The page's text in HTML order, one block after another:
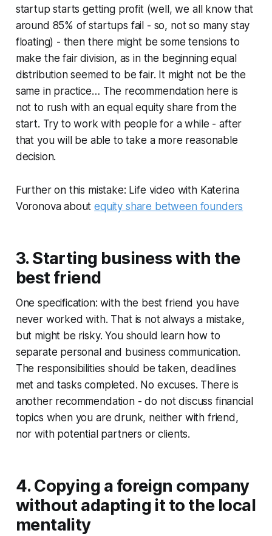
startup starts getting profit (well, we all know that
around 85% of startups fail - so, not so many stay
floating) - then there might be some tensions to
make the fair division, as in the beginning equal
distribution seemed to be fair. It might not be the
same in practice… The recommendation here is
not to rush with an equal equity share from the
start. Try to work with people for a while - after
that you will be able to take a more reasonable
decision.
Further on this mistake: Life video with Katerina
Voronova aboutequity share between founders
3. Starting business with the
best friend
One specification: with the best friend you have
never worked with. That is not always a mistake,
but might be risky. You should learn how to
separate personal and business communication.
The responsibilities should be taken, deadlines
met and tasks completed. No excuses. There is
another recommendation - do not discuss financial
topics when you are drunk, neither with friend,
nor with potential partners or clients.
4. Copying a foreign company
without adapting it to the local
mentality